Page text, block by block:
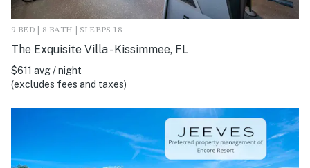
9 BED | 8 BATH | SLEEPS 18
The Exquisite Villa - Kissimmee, FL
$611 avg / night
(excludes fees and taxes)